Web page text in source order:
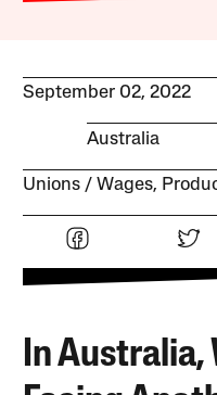
September 02, 2022
Australia
Unions Wages,
In Australia,